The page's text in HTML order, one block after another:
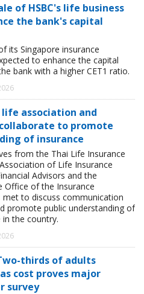
of HSBC's life business
the bank's capital
its Singapore insurance
to enhance the capital
bank with a higher CET1 ratio.
association and
to promote
of insurance
from the Thai Life Insurance
of Life Insurance
Advisors and the
Office of the Insurance
met to discuss communication
promote public understanding of
in the country.
thirds of adults
cost proves major
survey